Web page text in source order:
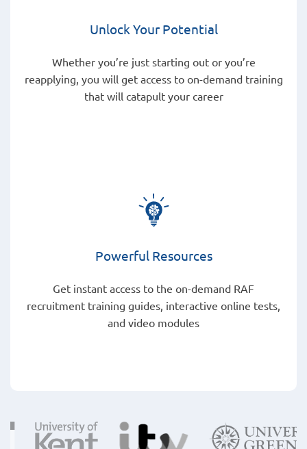
Unlock Your Potential
Whether you’re just starting out or you’re
reapplying, you will get access to on-demand training
that will catapult your career
Powerful Resources
Get instant access to the on-demand RAF
recruitment training guides, interactive online tests,
and video modules